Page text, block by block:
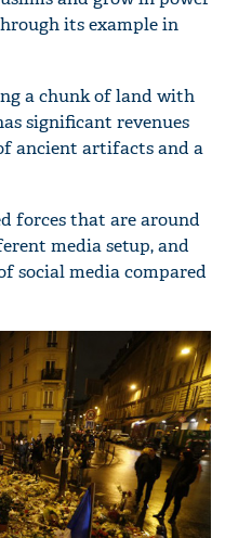
its example in
a chunk of land with
significant revenues
ancient artifacts and a
forces that are around
media setup, and
social media compared